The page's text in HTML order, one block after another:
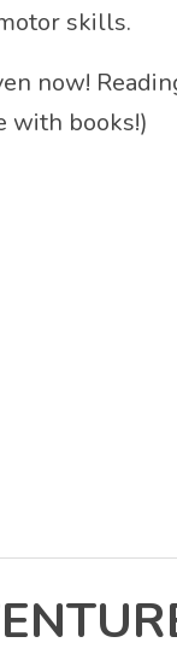
skills.
now!
with books!)